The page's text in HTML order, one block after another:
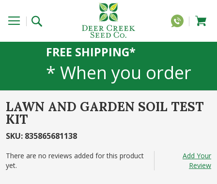
FREE SHIPPING*
* When you order
20 lbs or more of
size products. 40lb
to 50lb sizes not
LAWN AND GARDEN SOIL TEST
KIT
SKU: 835865681138
There are no reviews added for this product
yet.
Add Your
Review